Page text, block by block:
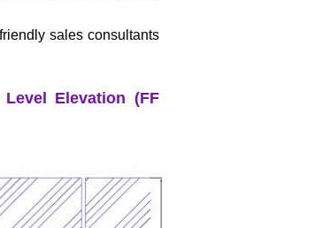
sales consultants
Elevation (FF